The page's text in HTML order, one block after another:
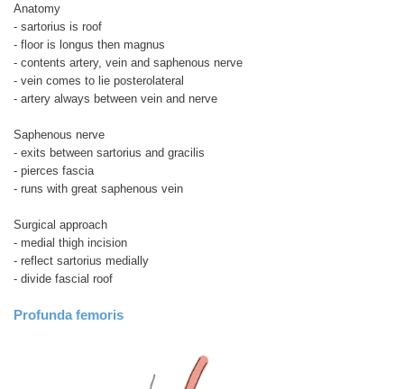
Anatomy
- sartorius is roof
- floor is longus then magnus
- contents artery, vein and saphenous nerve
- vein comes to lie posterolateral
- artery always between vein and nerve
Saphenous nerve
- exits between sartorius and gracilis
- pierces fascia
- runs with great saphenous vein
Surgical approach
- medial thigh incision
- reflect sartorius medially
- divide fascial roof
Profunda femoris